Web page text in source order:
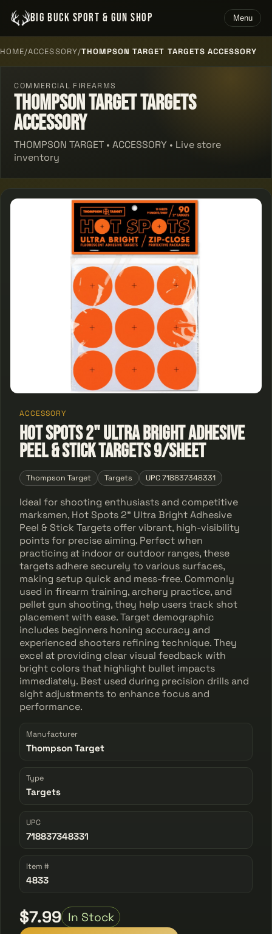
BIG BUCK SPORT & GUN SHOP Menu
HOME/ACCESSORY/THOMPSON TARGET TARGETS ACCESSORY
COMMERCIAL FIREARMS
Thompson Target Targets
Accessory
THOMPSON TARGET • ACCESSORY • Live store
inventory
ACCESSORY
Hot Spots 2" Ultra Bright Adhesive
Peel & Stick Targets 9/Sheet
Thompson Target Targets UPC 718837348331
Ideal for shooting enthusiasts and competitive
marksmen, Hot Spots 2" Ultra Bright Adhesive
Peel & Stick Targets offer vibrant, high-visibility
points for precise aiming. Perfect when
practicing at indoor or outdoor ranges, these
targets adhere securely to various surfaces,
making setup quick and mess-free. Commonly
used in firearm training, archery practice, and
pellet gun shooting, they help users track shot
placement with ease. Target demographic
includes beginners honing accuracy and
experienced shooters refining technique. They
excel at providing clear visual feedback with
bright colors that highlight bullet impacts
immediately. Best used during precision drills and
sight adjustments to enhance focus and
performance.
Manufacturer
Thompson Target
Type
Targets
UPC
718837348331
Item #
4833
$7.99 In Stock